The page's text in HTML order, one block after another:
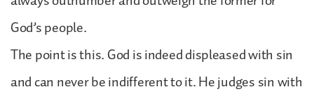
God’s people.
The point is this. God is indeed displeased with sin
and can never be indifferent to it. He judges sin with